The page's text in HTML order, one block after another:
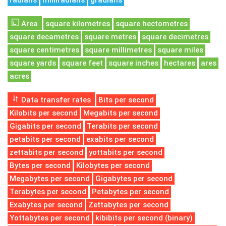
Area square kilometres
square hectometres
square decametres
square metres
square decimetres
square centimetres
square millimetres
square miles
square yards
square feet square inches hectares
ares
acres
Data transfer rates
Bits per second
Kilobits per second
Megabits per second
Gigabits per second
Terabits per second
petabits per second
exabits per second
zettabits per second
yottabits per second
Bytes per second
Kilobytes per second
Megabytes per second
Gigabytes per second
Terabytes per second
Petabytes per second
Exabytes per second
Zettabytes per second
Yottabytes per second
kibibits per second (binary)